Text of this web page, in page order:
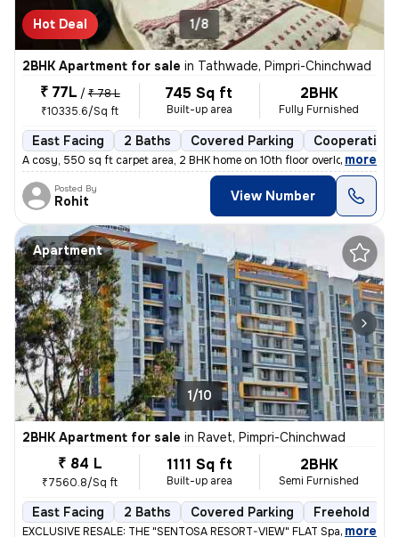
Hot Deal 1/8
2BHK Apartment for sale in Tathwade, Pimpri-Chinchwad
₹ 77L / ₹ 78 L
₹10335.6/Sq ft
745 Sq ft
Built-up area
2BHK
Fully Furnished
East Facing 2 Baths Covered Parking Cooperative
A cosy, 550 sq ft carpet area, 2 BHK home on 10th floor overlooking am
, more
Posted By
Rohit View Number
Apartment
1/10
2BHK Apartment for sale in Ravet, Pimpri-Chinchwad
₹ 84 L
₹7560.8/Sq ft
1111 Sq ft
Built-up area
2BHK
Semi Furnished
East Facing 2 Baths Covered Parking Freehold
EXCLUSIVE RESALE: THE "SENTOSA RESORT-VIEW" FLAT Space 64
, more